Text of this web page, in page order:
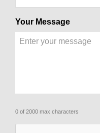
Your Message
0 of 2000 max characters